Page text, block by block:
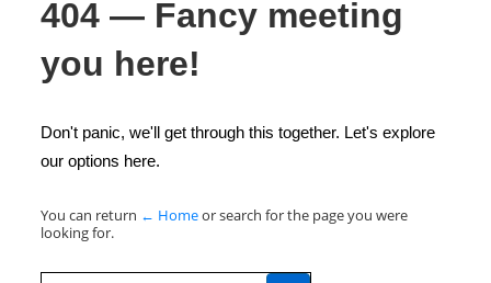
404 — Fancy meeting
you here!
Don't panic, we'll get through this together. Let's explore
our options here.
You can return ← Homeor search for the page you were
looking for.